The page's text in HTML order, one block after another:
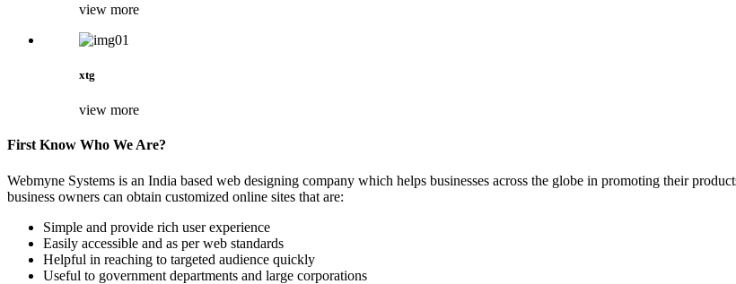
view more
xtg
view more
First Know Who We Are?
Webmyne Systems is an India based web designing company which helps businesses across the globe in promoting their
business owners can obtain customized online sites that are:
Simple and provide rich user experience
Easily accessible and as per web standards
Helpful in reaching to targeted audience quickly
Useful to government departments and large corporations